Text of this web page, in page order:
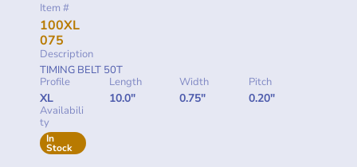
Item #
100XL
075
Description
TIMING BELT 50T
Profile
XL
Length
10.0"
Width
0.75"
Pitch
0.20"
Availabili
ty
In
Stock